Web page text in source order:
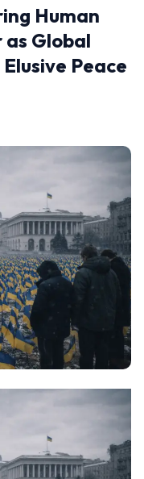
Human
Global
Peace